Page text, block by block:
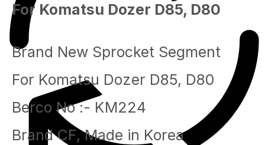
For Komatsu Dozer D85, D80
Brand New Sprocket Segment
For Komatsu Dozer D85, D80
Berco No :- KM224
Brand CF, Made in Korea